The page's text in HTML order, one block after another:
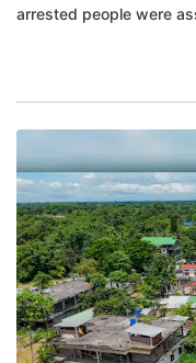
arrested people were